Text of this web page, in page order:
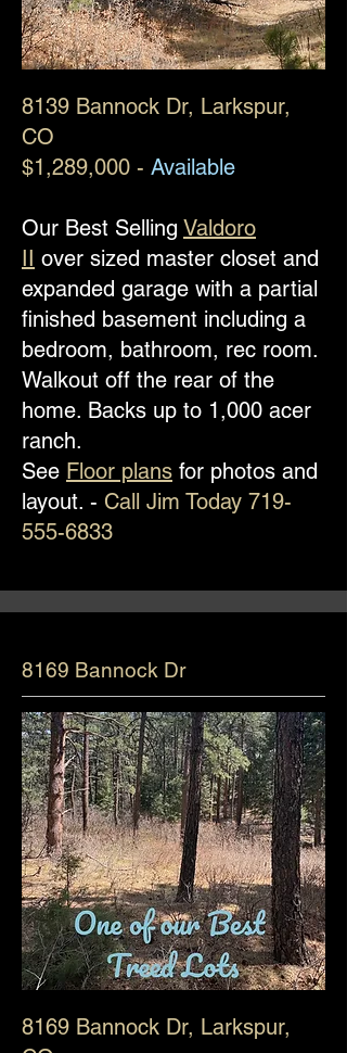
8139 Bannock Dr, Larkspur,
CO
$1,289,000 - Available
Our Best Selling Valdoro
II over sized master closet and
expanded garage with a partial
finished basement including a
bedroom, bathroom, rec room.
Walkout off the rear of the
home. Backs up to 1,000 acer
ranch.
See Floor plans for photos and
layout. - Call Jim Today 719-
555-6833
8169 Bannock Dr
8169 Bannock Dr, Larkspur,